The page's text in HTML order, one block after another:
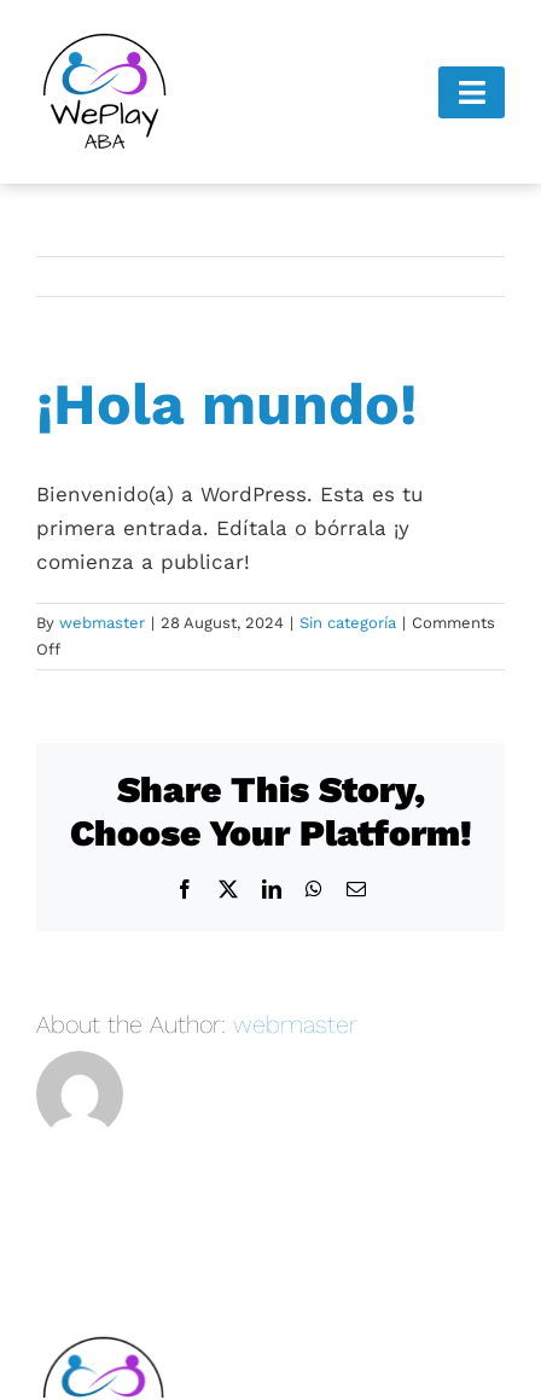
content
Contact Us
¡Hola mundo!
Bienvenido(a) a WordPress. Esta es tu
primera entrada. Edítala o bórrala ¡y
comienza a publicar!
By webmaster | 28 August, 2024 | Sin categoría | Comments
Offon
¡Hola
Share This Story,
Choose Your Platform!
Facebook LinkedInWhatsApp
Email
About the Author: webmaster